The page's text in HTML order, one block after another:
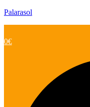
Palarasol
0€